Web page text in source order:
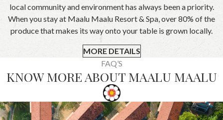
local community and environment has always been a priority.
When you stay at Maalu Maalu Resort & Spa, over 80% of the
produce that makes its way onto your table is grown locally.
MORE DETAILS
FAQ’S
KNOW MORE ABOUT MAALU MAALU